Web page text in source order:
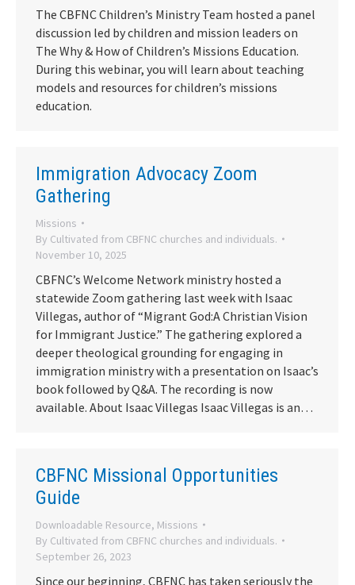
The CBFNC Children’s Ministry Team hosted a panel
discussion led by children and mission leaders on
The Why & How of Children’s Missions Education.
During this webinar, you will learn about teaching
models and resources for children’s missions
education.
Immigration Advocacy Zoom
Gathering
Missions
By Cultivated from CBFNC churches and individuals.
November 10, 2025
CBFNC’s Welcome Network ministry hosted a
statewide Zoom gathering last week with Isaac
Villegas, author of “Migrant God:A Christian Vision
for Immigrant Justice.” The gathering explored a
deeper theological grounding for engaging in
immigration ministry with a presentation on Isaac’s
book followed by Q&A. The recording is now
available. About Isaac Villegas Isaac Villegas is an…
CBFNC Missional Opportunities
Guide
Downloadable Resource, Missions
By Cultivated from CBFNC churches and individuals.
September 26, 2023
Since our beginning, CBFNC has taken seriously the